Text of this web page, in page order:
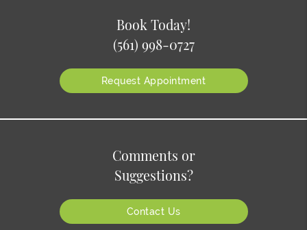
Book Today!
(561) 998-0727
Request Appointment
Comments or
Suggestions?
Contact Us